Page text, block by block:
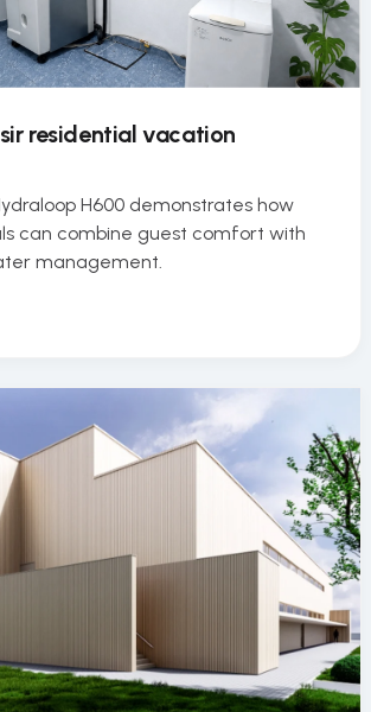
residential vacation
H600 demonstrates how
can combine guest comfort with
management.